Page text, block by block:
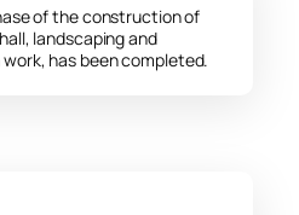
of the construction of
landscaping and
has been completed.